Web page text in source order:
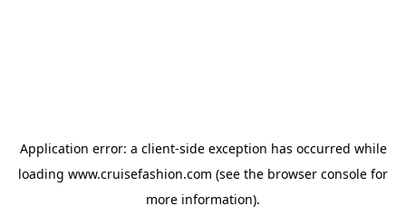
Application error: a client-side exception has occurred while
loading www.cruisefashion.com (see the browser console for
more information).